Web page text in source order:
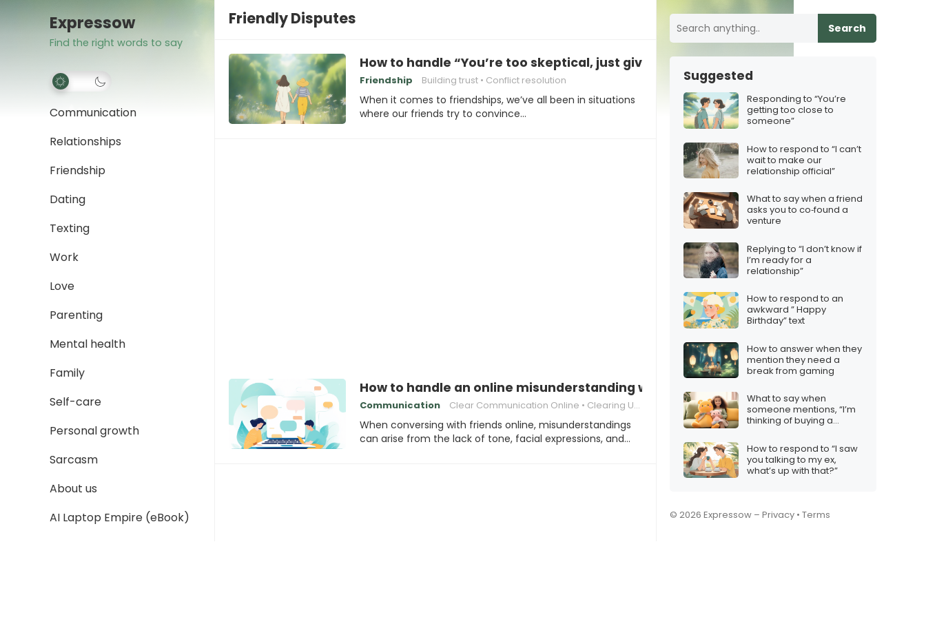
Expressow
Find the right words to say
Communication
Relationships
Friendship
Dating
Texting
Work
Love
Parenting
Mental health
Family
Self-care
Personal growth
Sarcasm
About us
AI Laptop Empire (eBook)
Friendly Disputes
How to handle “You’re too skeptical, just give it a try!”
Friendship Building trust Conflict resolution
When it comes to friendships, we’ve all been in situations
where our friends try to convince…
How to handle an online misunderstanding with a friend
Communication Clear Communication Online Clearing Up Misunderstandings
When conversing with friends online, misunderstandings
can arise from the lack of tone, facial expressions, and…
Search
Suggested
Responding to “You’re
getting too close to
someone”
How to respond to “I can’t
wait to make our
relationship official”
What to say when a friend
asks you to co‑found a
venture
Replying to “I don’t know if
I’m ready for a
relationship”
How to respond to an
awkward ” Happy
Birthday” text
How to answer when they
mention they need a
break from gaming
What to say when
someone mentions, “I’m
thinking of buying a
How to respond to “I saw
you talking to my ex,
what’s up with that?”
© 2026 Expressow – Privacy • Terms